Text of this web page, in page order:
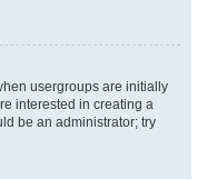
usergroups are initially
interested in creating a
be an administrator; try